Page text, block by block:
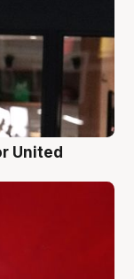
United